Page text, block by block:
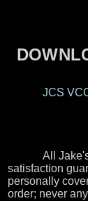
JCS
All
satisfaction
personally
order; never